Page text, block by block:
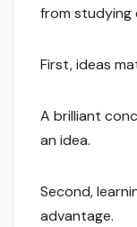
from studying
First, ideas
A brilliant
an idea.
Second,
advantage.